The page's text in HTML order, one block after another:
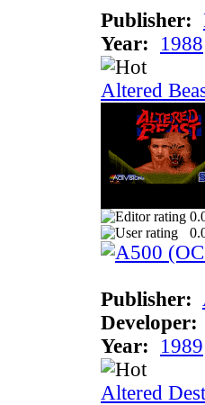
Publisher:
Year:
1988
Altered
Publisher:
Developer:
Year:
1989
Altered